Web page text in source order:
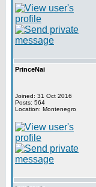
PrinceNai
Joined: 31 Oct 2016
Posts: 564
Location: Montenegro